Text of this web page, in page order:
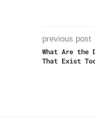
previous post
What Are the
That Exist